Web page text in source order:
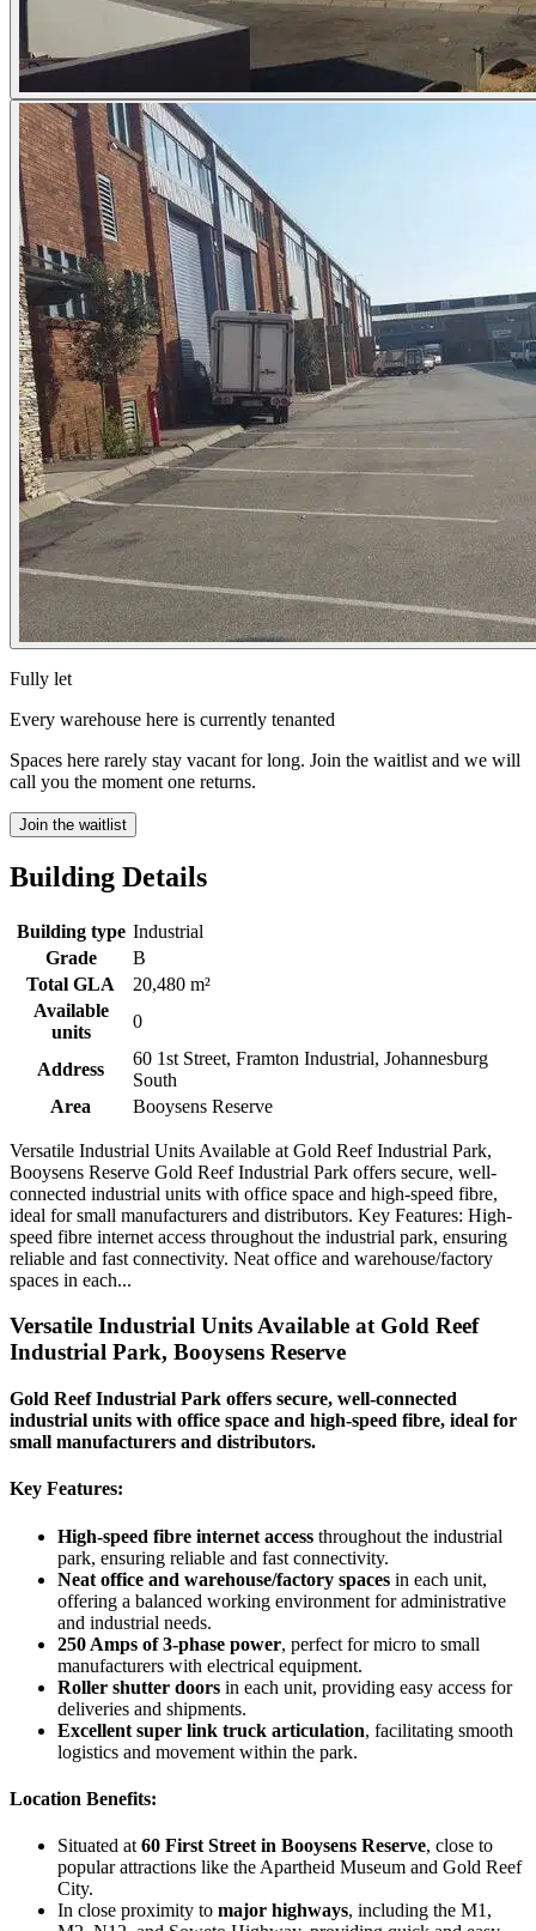
Fully let
Every warehouse here is currently tenanted
Spaces here rarely stay vacant for long. Join the waitlist and we will
call you the moment one returns.
Join the waitlist
Building Details
Building type Industrial
Grade
B
Total GLA
20,480 m²
Available
units
0
Address
60 1st Street, Framton Industrial, Johannesburg
South
Area
Booysens Reserve
Versatile Industrial Units Available at Gold Reef Industrial Park,
Booysens Reserve Gold Reef Industrial Park offers secure, well-
connected industrial units with office space and high-speed fibre,
ideal for small manufacturers and distributors. Key Features: High-
speed fibre internet access throughout the industrial park, ensuring
reliable and fast connectivity. Neat office and warehouse/factory
spaces in each...
Versatile Industrial Units Available at Gold Reef
Industrial Park, Booysens Reserve
Gold Reef Industrial Park offers secure, well-connected
industrial units with office space and high-speed fibre, ideal for
small manufacturers and distributors.
Key Features:
High-speed fibre internet access throughout the industrial
park, ensuring reliable and fast connectivity.
Neat office and warehouse/factory spaces in each unit,
offering a balanced working environment for administrative
and industrial needs.
250 Amps of 3-phase power, perfect for micro to small
manufacturers with electrical equipment.
Roller shutter doors in each unit, providing easy access for
deliveries and shipments.
Excellent super link truck articulation, facilitating smooth
logistics and movement within the park.
Location Benefits:
Situated at 60 First Street in Booysens Reserve, close to
popular attractions like the Apartheid Museum and Gold Reef
City.
In close proximity to major highways, including the M1,